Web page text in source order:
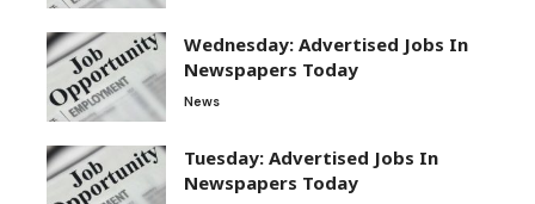
Wednesday: Advertised Jobs In
Newspapers Today
News
Tuesday: Advertised Jobs In
Newspapers Today